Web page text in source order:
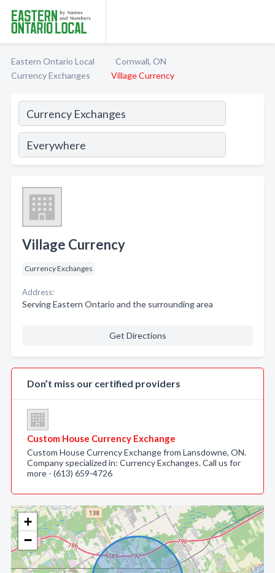
Eastern Ontario Local
Cornwall, ON
Currency Exchanges
Village Currency
+
−
Village Currency
Currency Exchanges
Address:
Serving Eastern Ontario and the surrounding area
Get Directions
Don’t miss our certified providers
Custom House Currency Exchange
Custom House Currency Exchange from Lansdowne, ON.
Company specialized in: Currency Exchanges. Call us for
more - (613) 659-4726